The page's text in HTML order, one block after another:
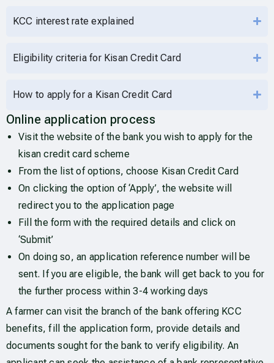
KCC interest rate explained
Eligibility criteria for Kisan Credit Card
How to apply for a Kisan Credit Card
Online application process
Visit the website of the bank you wish to apply for the
kisan credit card scheme
From the list of options, choose Kisan Credit Card
On clicking the option of ‘Apply’, the website will
redirect you to the application page
Fill the form with the required details and click on
‘Submit’
On doing so, an application reference number will be
sent. If you are eligible, the bank will get back to you for
the further process within 3-4 working days
A farmer can visit the branch of the bank offering KCC
benefits, fill the application form, provide details and
documents sought for the bank to verify eligibility. An